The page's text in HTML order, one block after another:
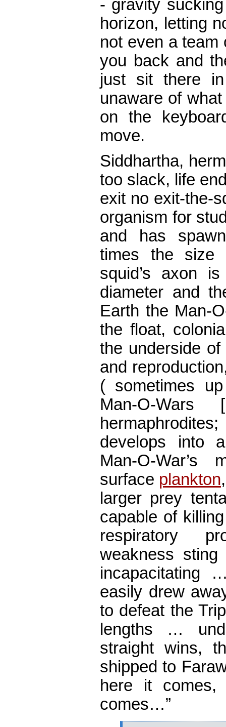
- gravity
horizon, letting
not even a team
you back and
just sit there
unaware of
on the
move.
Siddhartha,
too slack, life
exit no exit-the-
organism for
and has
times the size
squid’s axon
diameter and
Earth the Man-
the float,
the underside
and
( sometimes
Man-O-Wars
develops into
Man-O-
surface plankton
larger prey
capable of
respiratory
weakness
incapacitating
easily drew
to defeat the
lengths …
straight wins,
shipped to
here it
comes…”